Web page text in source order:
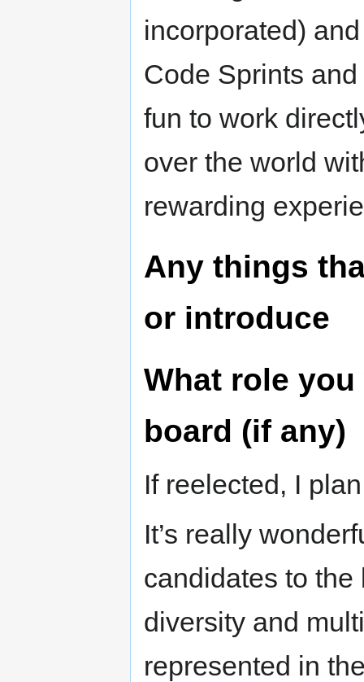
incorporated)
Code Sprints
fun to work
over the world
rewarding
Any things
or introduce
What role
board (if any)
If reelected, I
It’s really
candidates to the
diversity and
represented in